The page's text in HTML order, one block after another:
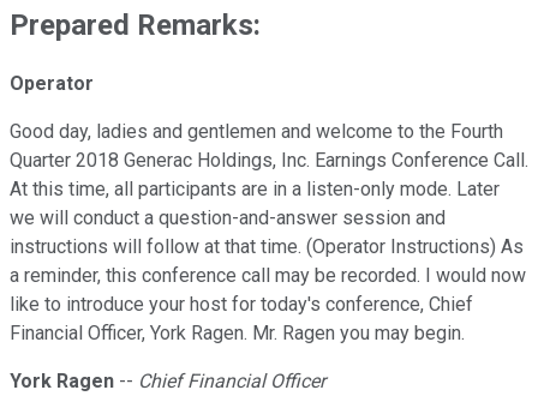
Prepared Remarks:
Operator
Good day, ladies and gentlemen and welcome to the Fourth
Quarter 2018 Generac Holdings, Inc. Earnings Conference Call.
At this time, all participants are in a listen-only mode. Later
we will conduct a question-and-answer session and
instructions will follow at that time. (Operator Instructions) As
a reminder, this conference call may be recorded. I would now
like to introduce your host for today's conference, Chief
Financial Officer, York Ragen. Mr. Ragen you may begin.
York Ragen -- Chief Financial Officer